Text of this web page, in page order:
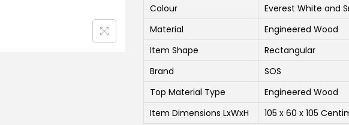
Colour
Everest White and
Material
Engineered Wood
Item Shape
Rectangular
Brand
SOS
Top Material Type
Engineered Wood
Item Dimensions LxWxH
105 x 60 x 105